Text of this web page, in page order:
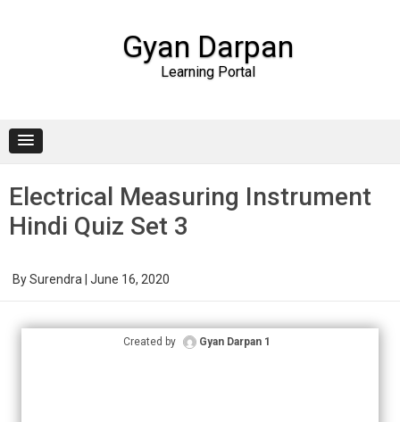
Gyan Darpan
Learning Portal
Electrical Measuring Instrument
Hindi Quiz Set 3
BySurendra June 16, 2020
Created by Gyan Darpan 1